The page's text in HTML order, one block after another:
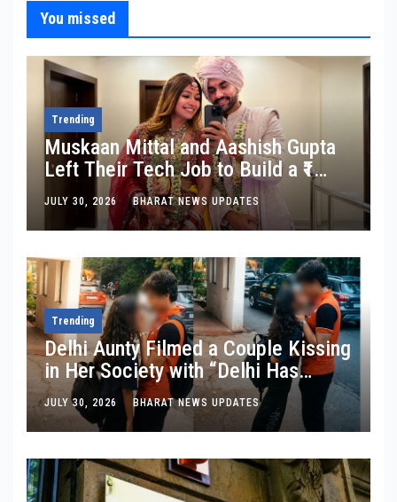
You missed
Trending
Muskaan Mittal and Aashish Gupta
Left Their Tech Job to Build a ₹1
Crore Travel Content Business
JULY 30, 2026 BHARAT NEWS UPDATES
Trending
Delhi Aunty Filmed a Couple Kissing
in Her Society with “Delhi Has
Changed”: Inside the Latest Viral
Parking-Lot Kiss Row
JULY 30, 2026 BHARAT NEWS UPDATES